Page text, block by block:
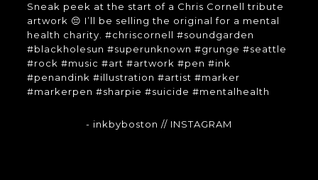
Sneak peek at the start of a Chris Cornell tribute
artwork 😔 I’ll be selling the original for a mental
health charity. #chriscornell #soundgarden
#blackholesun #superunknown #grunge #seattle
#rock #music #art #artwork #pen #ink
#penandink #illustration #artist #marker
#markerpen #sharpie #suicide #mentalhealth
- inkbyboston // INSTAGRAM